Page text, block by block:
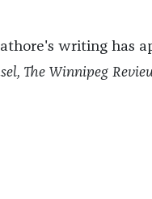
writing has
The Winnipeg